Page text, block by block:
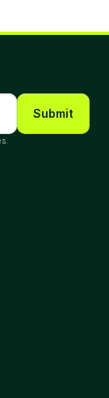
Submit